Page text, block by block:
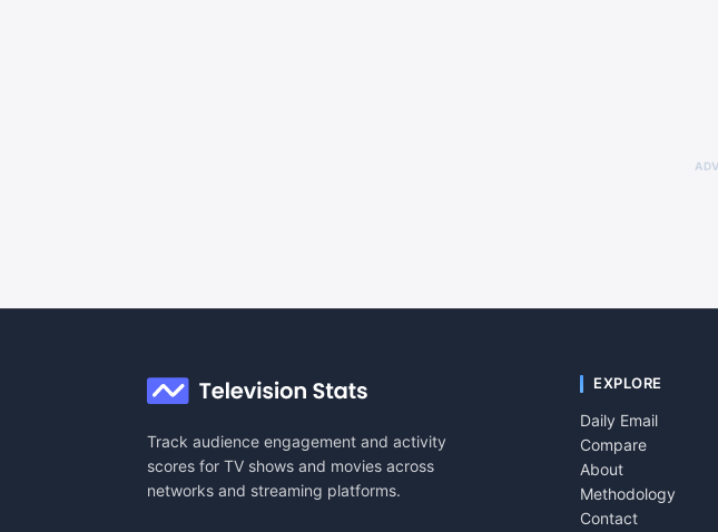
Track audience engagement and activity
scores for TV shows and movies across
networks and streaming platforms.
EXPLORE
Daily Email
Compare
About
Methodology
Contact